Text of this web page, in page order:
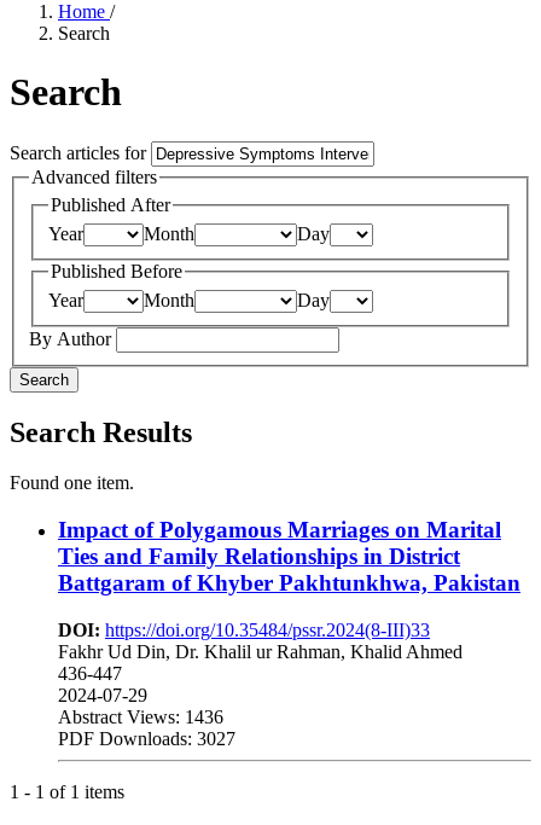
Home /
Search
Search
Search articles for
Advanced filters
Published After
Year
Month
Day
Published Before
Year
Month
Day
By Author
Search
Search Results
Found one item.
Impact of Polygamous Marriages on Marital
Ties and Family Relationships in District
Battgaram of Khyber Pakhtunkhwa, Pakistan
DOI: https://doi.org/10.35484/pssr.2024(8-III)33
Fakhr Ud Din, Dr. Khalil ur Rahman, Khalid Ahmed
436-447
2024-07-29
Abstract Views: 1436
PDF Downloads: 3027
1 - 1 of 1 items